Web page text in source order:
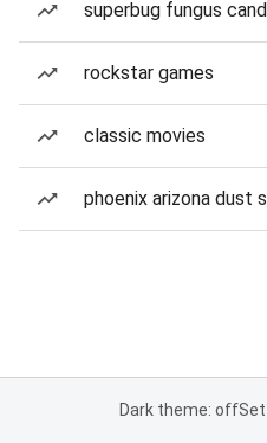
superbug fungus
rockstar games
classic movies
phoenix arizona dust
Dark theme: off